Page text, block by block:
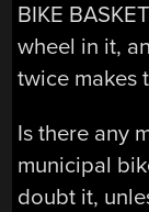
BIKE
wheel in it,
twice makes
Is there any
municipal
doubt it,